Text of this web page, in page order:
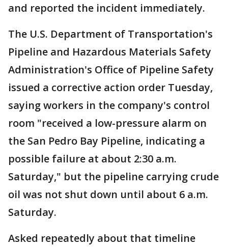
and reported the incident immediately.
The U.S. Department of Transportation's
Pipeline and Hazardous Materials Safety
Administration's Office of Pipeline Safety
issued a corrective action order Tuesday,
saying workers in the company's control
room "received a low-pressure alarm on
the San Pedro Bay Pipeline, indicating a
possible failure at about 2:30 a.m.
Saturday," but the pipeline carrying crude
oil was not shut down until about 6 a.m.
Saturday.
Asked repeatedly about that timeline